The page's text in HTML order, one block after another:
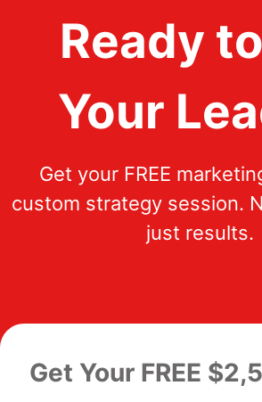
Ready
Your
Get your FREE
custom strategy session.
just results.
Get Your FREE